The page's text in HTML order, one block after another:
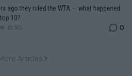
ago they ruled the WTA — what happened
10?
19:30 0
Articles